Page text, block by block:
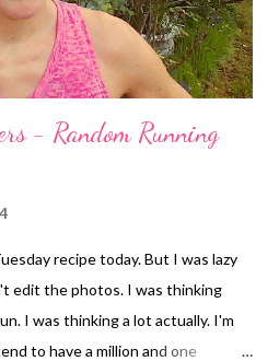
- Random Running
recipe today. But I was lazy
edit the photos. I was thinking
I was thinking a lot actually. I'm
to have a million and one